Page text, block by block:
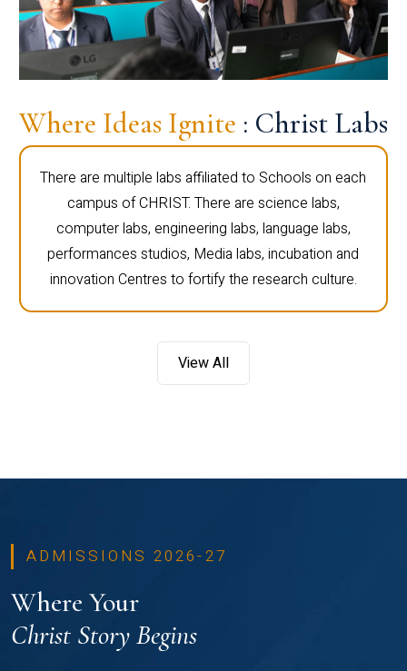
Where Ideas Ignite : Christ Labs
There are multiple labs affiliated to Schools on each
campus of CHRIST. There are science labs,
computer labs, engineering labs, language labs,
performances studios, Media labs, incubation and
innovation Centres to fortify the research culture.
View All
ADMISSIONS 2026-27
Where Your
Christ Story Begins